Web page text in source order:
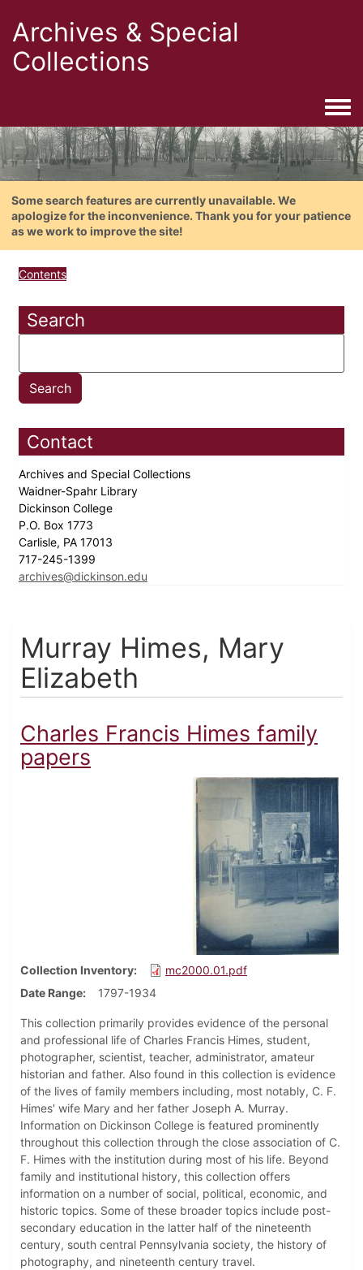
Archives & Special
Collections
Some search features are currently unavailable. We
apologize for the inconvenience. Thank you for your patience
as we work to improve the site!
Contents
Search
Contact
Archives and Special Collections
Waidner-Spahr Library
Dickinson College
P.O. Box 1773
Carlisle, PA 17013
717-245-1399
archives@dickinson.edu
Murray Himes, Mary
Elizabeth
Charles Francis Himes family
papers
Collection Inventory
mc2000.01.pdf
Date Range
1797-1934
This collection primarily provides evidence of the personal
and professional life of Charles Francis Himes, student,
photographer, scientist, teacher, administrator, amateur
historian and father. Also found in this collection is evidence
of the lives of family members including, most notably, C. F.
Himes' wife Mary and her father Joseph A. Murray.
Information on Dickinson College is featured prominently
throughout this collection through the close association of C.
F. Himes with the institution during most of his life. Beyond
family and institutional history, this collection offers
information on a number of social, political, economic, and
historic topics. Some of these broader topics include post-
secondary education in the latter half of the nineteenth
century, south central Pennsylvania society, the history of
photography, and nineteenth century travel.